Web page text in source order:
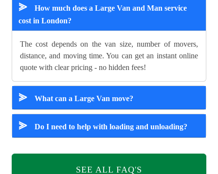
⪢
How much does a Large Van and Man service
cost in London?
The cost depends on the van size, number of movers,
distance, and moving time. You can get an instant online
quote with clear pricing - no hidden fees!
⪢ What can a Large Van move?
⪢ Do I need to help with loading and unloading?
SEE ALL FAQ'S